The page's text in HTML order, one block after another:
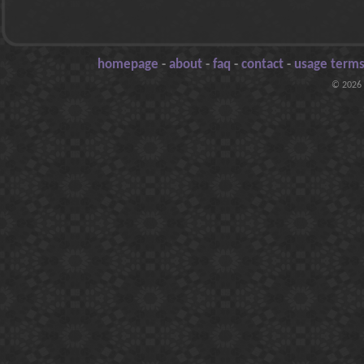
homepage - about - faq - contact - usage
© 2026